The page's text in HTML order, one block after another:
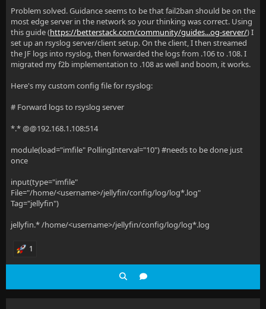
Problem solved. Guidance seems to be that fail2ban should be on the
most edge server in the network so your thinking was correct. Using
this guide (https://betterstack.com/community/guides...og-server/) I
set up an rsyslog server/client setup. On the client, I then streamed
the JF logs into rsyslog, then forwarded the logs from .106 to .108. I
migrated my f2b implementation to .108 as well and boom, it works.
Here's my custom config file for rsyslog:
# Forward logs to rsyslog server
*.* @@192.168.1.108:514
module(load="imfile" PollingInterval="10") #needs to be done just
once
input(type="imfile"
File="/home/<username>/jellyfin/config/log/log*.log"
Tag="jellyfin")
jellyfin.* /home/<username>/jellyfin/config/log/log*.log
1